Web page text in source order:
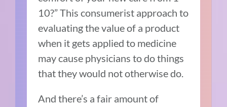
10?”This consumerist approach to
evaluating the value of a product
when it gets applied to medicine
may cause physicians to do things
that they would not otherwise do.
And there’s a fair amount of